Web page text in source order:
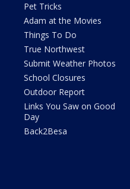
Pet Tricks
Adam at the Movies
Things To Do
True Northwest
Submit Weather Photos
School Closures
Outdoor Report
Links You Saw on Good
Day
Back2Besa